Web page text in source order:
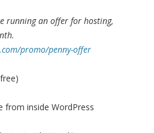
running an offer for hosting,
promo/penny-offer
from inside WordPress